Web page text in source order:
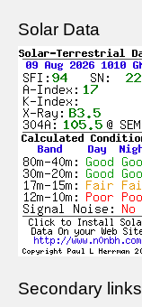
Solar Data
Secondary links